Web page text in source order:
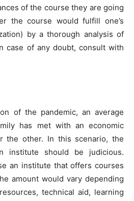
of the course they are going
the course would fulfill one’s
by a thorough analysis of
case of any doubt, consult with
of the pandemic, an average
has met with an economic
the other. In this scenario, the
institute should be judicious.
an institute that offers courses
amount would vary depending
technical aid, learning